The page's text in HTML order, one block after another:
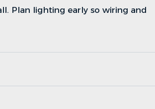
Plan lighting early so wiring and